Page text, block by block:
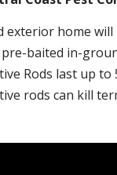
exterior home
baited in-
Rods last up
rods can kill